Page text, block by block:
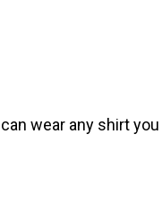
wear any shirt